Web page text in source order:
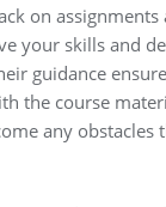
on assignments
your skills and
guidance
the course
any obstacles